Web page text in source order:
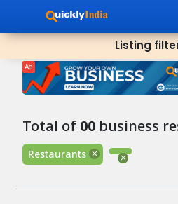
Listing
Ad
Total of 00 business
Restaurants